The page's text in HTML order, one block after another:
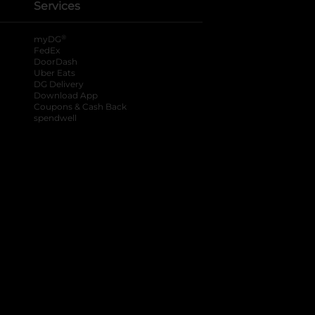
Services
myDG ®
FedEx
DoorDash
Uber Eats
DG Delivery
Download App
Coupons & Cash Back
spendwell